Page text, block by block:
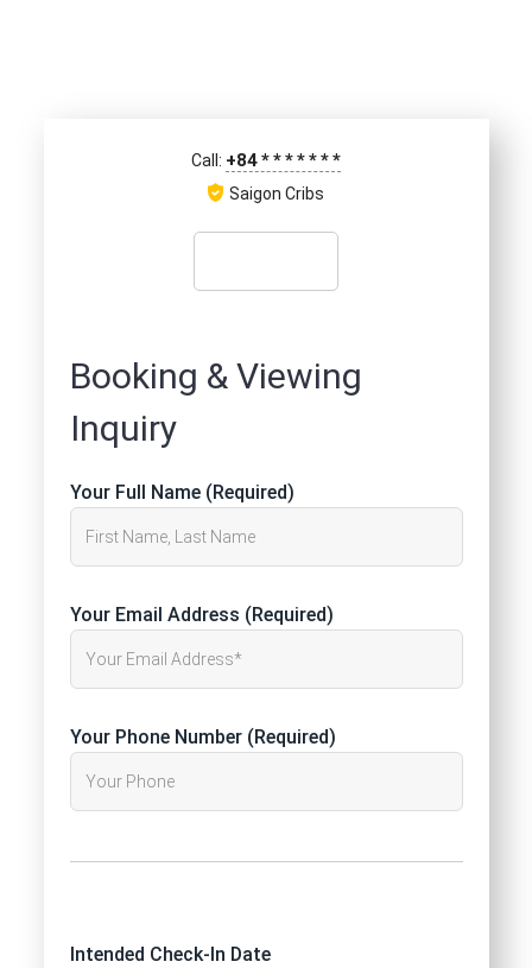
Call: +84*******
Saigon Cribs
Booking & Viewing
Inquiry
Your Full Name (Required)
Your Email Address (Required)
Your Phone Number (Required)
Intended Check-In Date